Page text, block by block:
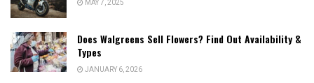
MAY 7, 2025
Does Walgreens Sell Flowers? Find Out Availability &
Types
JANUARY 6, 2026